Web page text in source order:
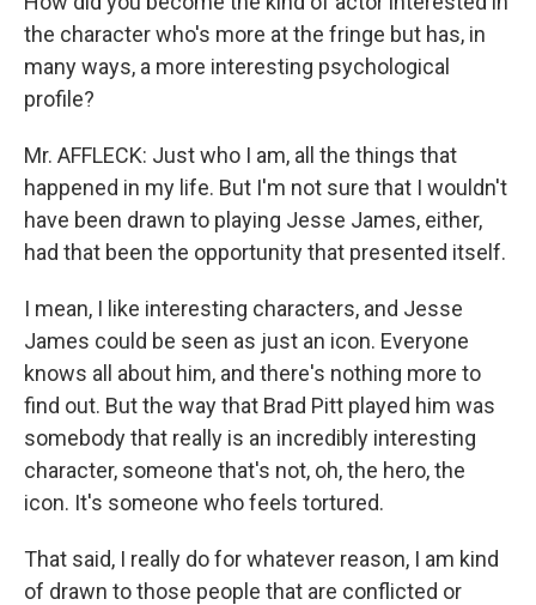
the character who's more at the fringe but has, in
many ways, a more interesting psychological
profile?
Mr. AFFLECK: Just who I am, all the things that
happened in my life. But I'm not sure that I wouldn't
have been drawn to playing Jesse James, either,
had that been the opportunity that presented itself.
I mean, I like interesting characters, and Jesse
James could be seen as just an icon. Everyone
knows all about him, and there's nothing more to
find out. But the way that Brad Pitt played him was
somebody that really is an incredibly interesting
character, someone that's not, oh, the hero, the
icon. It's someone who feels tortured.
That said, I really do for whatever reason, I am kind
of drawn to those people that are conflicted or